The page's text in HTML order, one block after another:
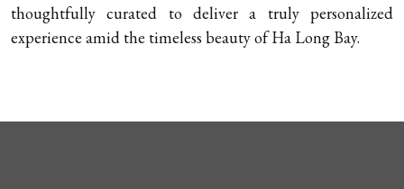
thoughtfully curated to deliver a truly personalized
experience amid the timeless beauty of Ha Long Bay.